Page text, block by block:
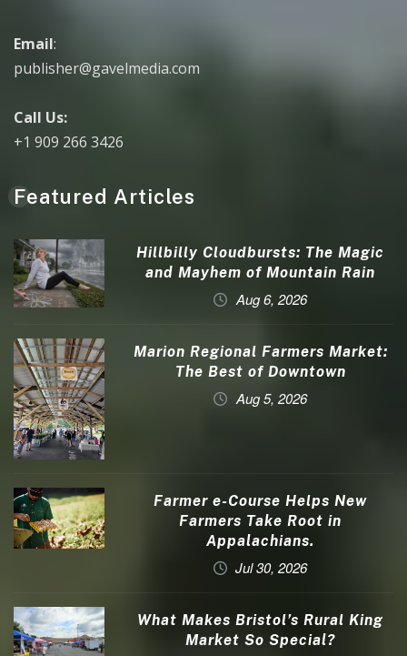
Email:
publisher@gavelmedia.com
Call Us:
+1 909 266 3426
Featured Articles
Hillbilly Cloudbursts: The Magic
and Mayhem of Mountain Rain
Aug 6, 2026
Marion Regional Farmers Market:
The Best of Downtown
Aug 5, 2026
Farmer e-Course Helps New
Farmers Take Root in
Appalachians.
Jul 30, 2026
What Makes Bristol’s Rural King
Market So Special?